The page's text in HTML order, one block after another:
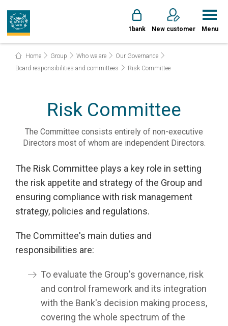
1bank New customer Menu
Home Group Who we are
Our Governance
Board responsibilities and committees
Risk Committee
Risk Committee
The Committee consists entirely of non-executive
Directors most of whom are independent Directors.
The Risk Committee plays a key role in setting
the risk appetite and strategy of the Group and
ensuring compliance with risk management
strategy, policies and regulations.
The Committee's main duties and
responsibilities are:
To evaluate the Group's governance, risk
and control framework and its integration
with the Bank's decision making process,
covering the whole spectrum of the